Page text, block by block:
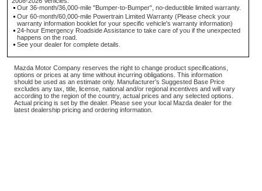
Our 36-month/36,000-mile "Bumper-to-Bumper", no-deductible limited warranty.
Our 60-month/60,000-mile Powertrain Limited Warranty (Please check your
warranty information booklet for your specific vehicle's warranty information)
24-hour Emergency Roadside Assistance to take care of you if the unexpected
happens on the road.
See your dealer for complete details.
Mazda Motor Company reserves the right to change product specifications,
options or prices at any time without incurring obligations. This information
should be used as an estimate only. Manufacturer's Suggested Base Price
excludes any tax, title, license, national and/or regional incentives and will vary
according to the region of the country, actual prices and any selected options.
Actual pricing is set by the dealer. Please see your local Mazda dealer for the
latest dealership pricing and ordering information.